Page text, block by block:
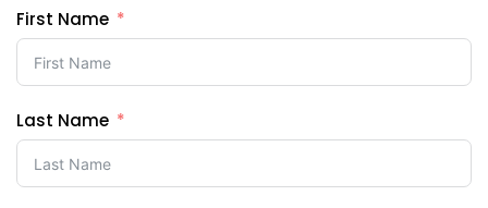
First Name
Last Name